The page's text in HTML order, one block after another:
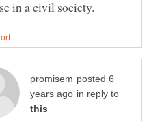
posted 6
in reply to